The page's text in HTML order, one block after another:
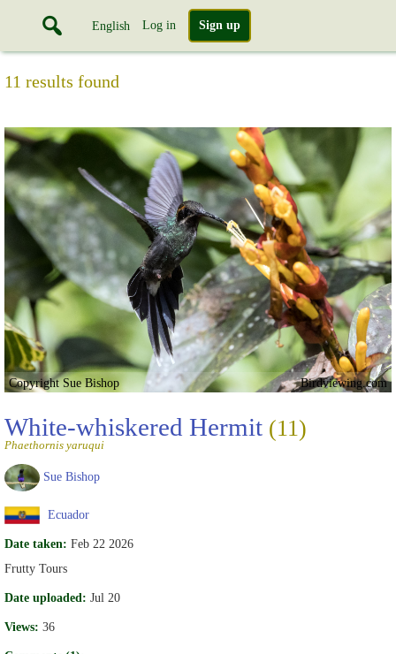
English Log in Sign up
11 results found
Copyright Sue Bishop Birdviewing.com
White-whiskered Hermit (11)
Phaethornis yaruqui
Sue Bishop
Ecuador
Date taken: Feb 22 2026
Frutty Tours
Date uploaded: Jul 20
Views: 36